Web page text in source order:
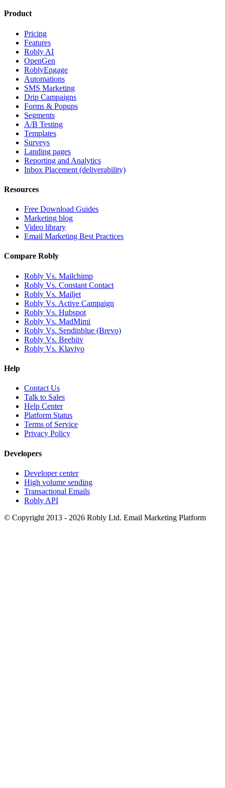
Product
Pricing
Features
Robly AI
OpenGen
RoblyEngage
Automations
SMS Marketing
Drip Campaigns
Forms & Popups
Segments
A/B Testing
Templates
Surveys
Landing pages
Reporting and Analytics
Inbox Placement (deliverability)
Resources
Free Download Guides
Marketing blog
Video library
Email Marketing Best Practices
Compare Robly
Robly Vs. Mailchimp
Robly Vs. Constant Contact
Robly Vs. Mailjet
Robly Vs. Active Campaign
Robly Vs. Hubspot
Robly Vs. MadMimi
Robly Vs. Sendinblue (Brevo)
Robly Vs. Beehiiv
Robly Vs. Klaviyo
Help
Contact Us
Talk to Sales
Help Center
Platform Status
Terms of Service
Privacy Policy
Developers
Developer center
High volume sending
Transactional Emails
Robly API
© Copyright 2013 - 2026 Robly Ltd. Email Marketing Platform